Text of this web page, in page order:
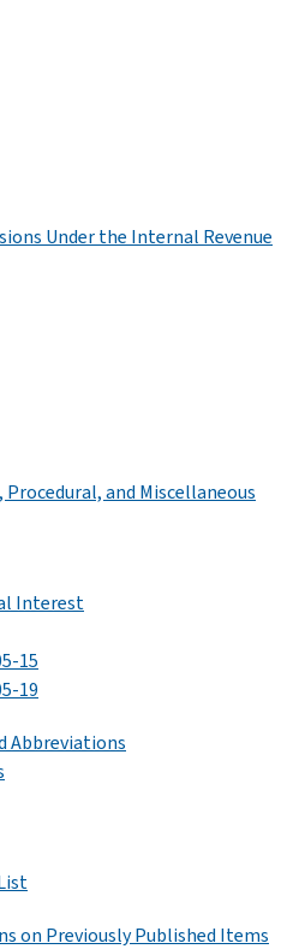
Under the Internal Revenue
and Miscellaneous
Interest
15
19
Abbreviations
on Previously Published Items